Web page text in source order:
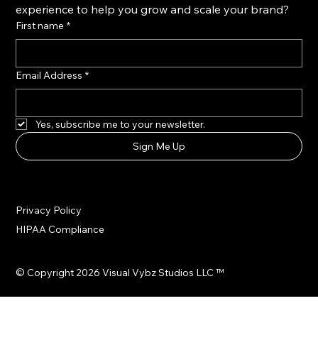
experience to help you grow and scale your brand?
First name *
Email Address *
Yes, subscribe me to your newsletter.
Sign Me Up
© Copyright 2026 Visual Vybz Studios LLC ™
Privacy Policy
HIPAA Compliance